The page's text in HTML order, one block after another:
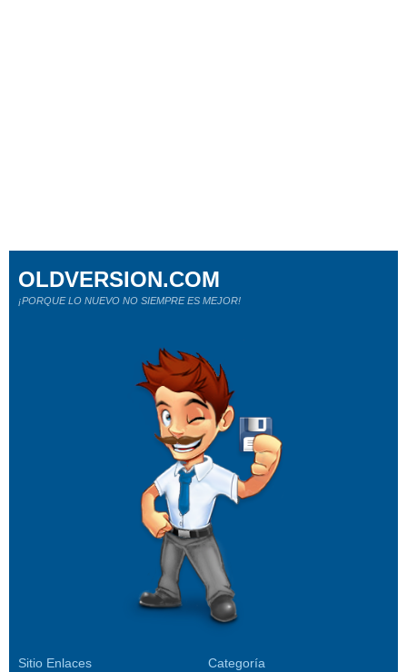
Sitio Enlaces Categoría
OLDVERSION.COM
¡PORQUE LO NUEVO NO SIEMPRE ES MEJOR!